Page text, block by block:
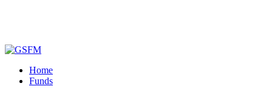
Home
Funds